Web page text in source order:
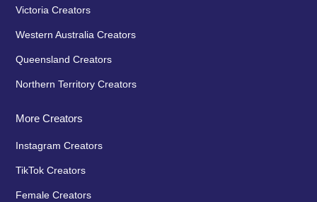
Victoria Creators
Western Australia Creators
Queensland Creators
Northern Territory Creators
More Creators
Instagram Creators
TikTok Creators
Female Creators